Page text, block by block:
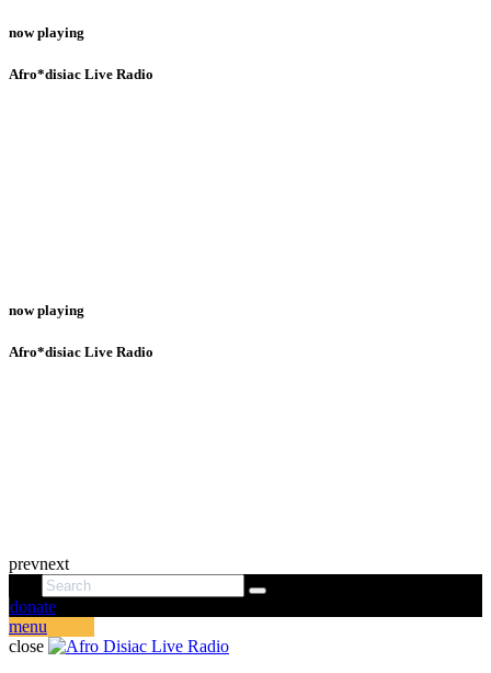
now playing
Afro*disiac Live Radio
now playing
Afro*disiac Live Radio
prevnext
donate
menu
close